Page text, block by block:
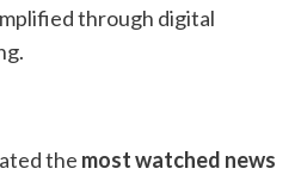
through digital
the most watched news